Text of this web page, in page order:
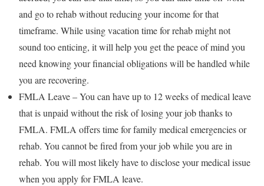
and go to rehab without reducing your income for that
timeframe. While using vacation time for rehab might not
sound too enticing, it will help you get the peace of mind you
need knowing your financial obligations will be handled while
you are recovering.
FMLA Leave – You can have up to 12 weeks of medical leave
that is unpaid without the risk of losing your job thanks to
FMLA. FMLA offers time for family medical emergencies or
rehab. You cannot be fired from your job while you are in
rehab. You will most likely have to disclose your medical issue
when you apply for FMLA leave.